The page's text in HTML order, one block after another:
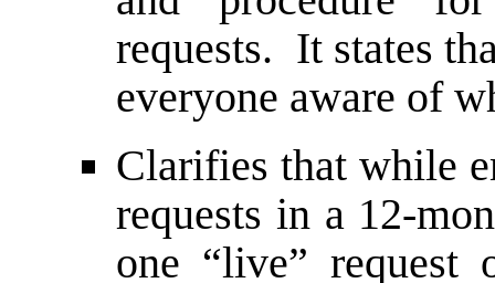
requests. It states
everyone aware of
Clarifies that while
requests in a 12-
one “live”